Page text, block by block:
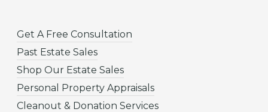
Get A Free Consultation
Past Estate Sales
Shop Our Estate Sales
Personal Property Appraisals
Cleanout & Donation Services